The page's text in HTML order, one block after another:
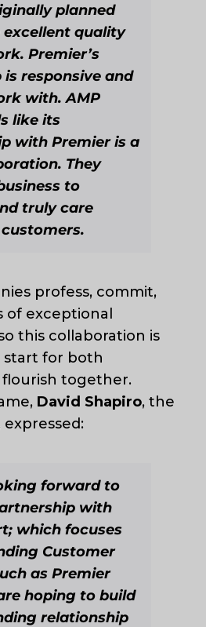
planned
excellent quality
Premier’s
is responsive and
with. AMP
like its
with Premier is a
They
to
truly care
profess, commit,
of exceptional
this collaboration is
start for both
together.
David Shapiro, the
expressed:
forward to
with
which focuses
Customer
as Premier
hoping to build
relationship